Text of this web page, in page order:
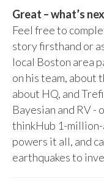
Great – what’s
Feel free to
story firsthand or
local Boston area
on his team, about
about HQ, and
Bayesian and RV -
thinkHub 1-
powers it all, and
earthquakes to